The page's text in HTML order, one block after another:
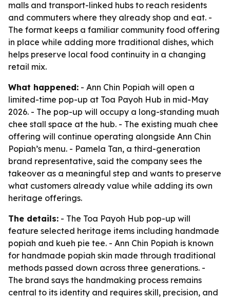
malls and transport-linked hubs to reach residents
and commuters where they already shop and eat. -
The format keeps a familiar community food offering
in place while adding more traditional dishes, which
helps preserve local food continuity in a changing
retail mix.
What happened: - Ann Chin Popiah will open a
limited-time pop-up at Toa Payoh Hub in mid-May
2026. - The pop-up will occupy a long-standing muah
chee stall space at the hub. - The existing muah chee
offering will continue operating alongside Ann Chin
Popiah’s menu. - Pamela Tan, a third-generation
brand representative, said the company sees the
takeover as a meaningful step and wants to preserve
what customers already value while adding its own
heritage offerings.
The details: - The Toa Payoh Hub pop-up will
feature selected heritage items including handmade
popiah and kueh pie tee. - Ann Chin Popiah is known
for handmade popiah skin made through traditional
methods passed down across three generations. -
The brand says the handmaking process remains
central to its identity and requires skill, precision, and